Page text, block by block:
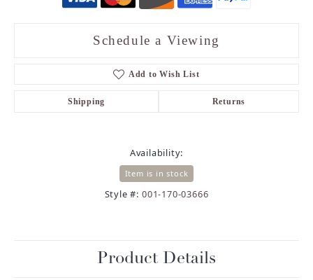
Schedule a Viewing
Add to Wish List
Shipping Returns
Availability:
Item is in stock
Style #: 001-170-03666
Product Details